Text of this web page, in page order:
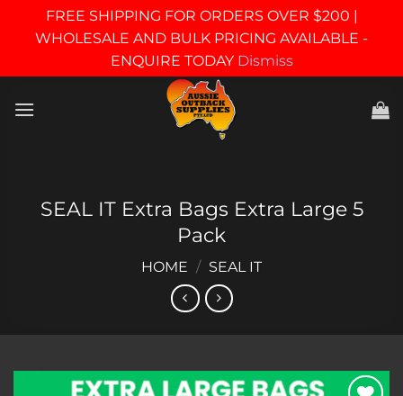
FREE SHIPPING FOR ORDERS OVER $200 |
WHOLESALE AND BULK PRICING AVAILABLE -
ENQUIRE TODAY Dismiss
SEAL IT Extra Bags Extra Large 5
Pack
HOME / SEAL IT